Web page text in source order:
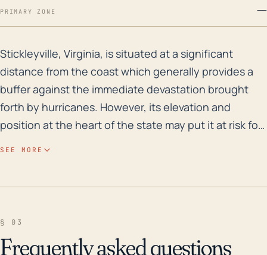
PRIMARY ZONE —
Stickleyville, Virginia, is situated at a significant
Stickleyville, Virginia, is situated at a significant
distance from the coast which generally provides a
buffer against the immediate devastation brought
forth by hurricanes. However, its elevation and
position at the heart of the state may put it at risk for
landslides in sloped or mountainous areas could be
SEE MORE
§ 03
Frequently asked questions